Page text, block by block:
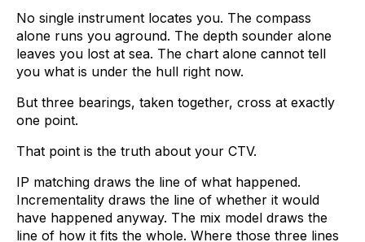
No single instrument locates you. The compass
alone runs you aground. The depth sounder alone
leaves you lost at sea. The chart alone cannot tell
you what is under the hull right now.
But three bearings, taken together, cross at exactly
one point.
That point is the truth about your CTV.
IP matching draws the line of what happened.
Incrementality draws the line of whether it would
have happened anyway. The mix model draws the
line of how it fits the whole. Where those three lines